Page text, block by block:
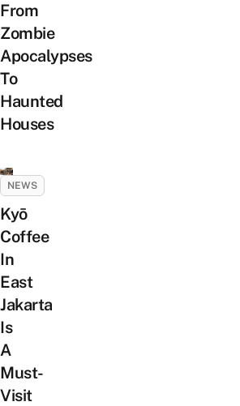
From
Zombie
Apocalypses
To
Haunted
Houses
NEWS
Kyō
Coffee
In
East
Jakarta
Is
A
Must-
Visit